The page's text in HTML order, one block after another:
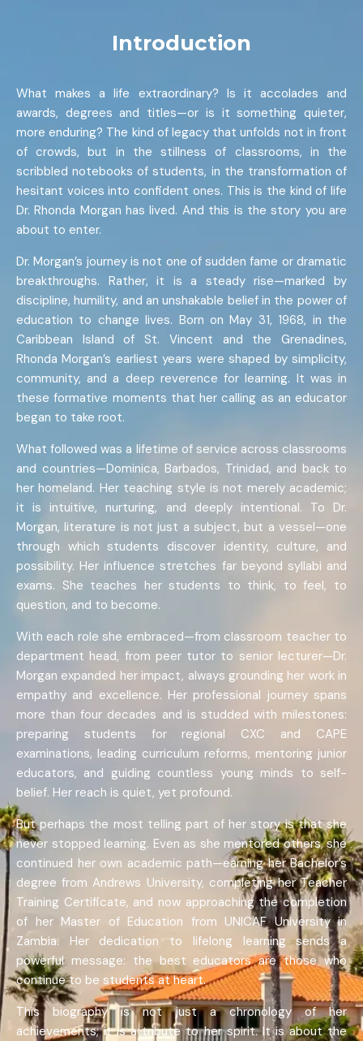
Introduction
What makes a life extraordinary? Is it accolades and
awards, degrees and titles—or is it something quieter,
more enduring? The kind of legacy that unfolds not in front
of crowds, but in the stillness of classrooms, in the
scribbled notebooks of students, in the transformation of
hesitant voices into confident ones. This is the kind of life
Dr. Rhonda Morgan has lived. And this is the story you are
about to enter.
Dr. Morgan’s journey is not one of sudden fame or dramatic
breakthroughs. Rather, it is a steady rise—marked by
discipline, humility, and an unshakable belief in the power of
education to change lives. Born on May 31, 1968, in the
Caribbean Island of St. Vincent and the Grenadines,
Rhonda Morgan’s earliest years were shaped by simplicity,
community, and a deep reverence for learning. It was in
these formative moments that her calling as an educator
began to take root.
What followed was a lifetime of service across classrooms
and countries—Dominica, Barbados, Trinidad, and back to
her homeland. Her teaching style is not merely academic;
it is intuitive, nurturing, and deeply intentional. To Dr.
Morgan, literature is not just a subject, but a vessel—one
through which students discover identity, culture, and
possibility. Her influence stretches far beyond syllabi and
exams. She teaches her students to think, to feel, to
question, and to become.
With each role she embraced—from classroom teacher to
department head, from peer tutor to senior lecturer—Dr.
Morgan expanded her impact, always grounding her work in
empathy and excellence. Her professional journey spans
more than four decades and is studded with milestones:
preparing students for regional CXC and CAPE
examinations, leading curriculum reforms, mentoring junior
educators, and guiding countless young minds to self-
belief. Her reach is quiet, yet profound.
But perhaps the most telling part of her story is that she
never stopped learning. Even as she mentored others, she
continued her own academic path—earning her Bachelor’s
degree from Andrews University, completing her Teacher
Training Certificate, and now approaching the completion
of her Master of Education from UNICAF University in
Zambia. Her dedication to lifelong learning sends a
powerful message: the best educators are those who
continue to be students at heart.
This biography is not just a chronology of her
achievements; it is a tribute to her spirit. It is about the